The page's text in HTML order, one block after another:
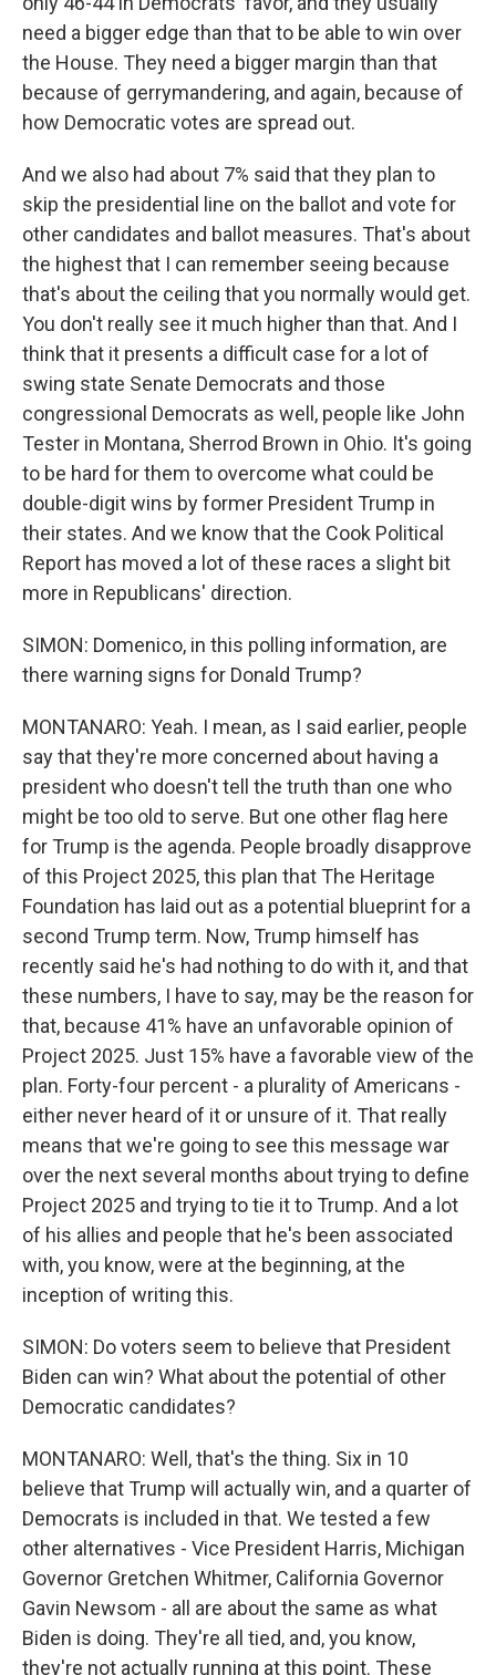
need a bigger edge than that to be able to win over
the House. They need a bigger margin than that
because of gerrymandering, and again, because of
how Democratic votes are spread out.
And we also had about 7% said that they plan to
skip the presidential line on the ballot and vote for
other candidates and ballot measures. That's about
the highest that I can remember seeing because
that's about the ceiling that you normally would get.
You don't really see it much higher than that. And I
think that it presents a difficult case for a lot of
swing state Senate Democrats and those
congressional Democrats as well, people like John
Tester in Montana, Sherrod Brown in Ohio. It's going
to be hard for them to overcome what could be
double-digit wins by former President Trump in
their states. And we know that the Cook Political
Report has moved a lot of these races a slight bit
more in Republicans' direction.
SIMON: Domenico, in this polling information, are
there warning signs for Donald Trump?
MONTANARO: Yeah. I mean, as I said earlier, people
say that they're more concerned about having a
president who doesn't tell the truth than one who
might be too old to serve. But one other flag here
for Trump is the agenda. People broadly disapprove
of this Project 2025, this plan that The Heritage
Foundation has laid out as a potential blueprint for a
second Trump term. Now, Trump himself has
recently said he's had nothing to do with it, and that
these numbers, I have to say, may be the reason for
that, because 41% have an unfavorable opinion of
Project 2025. Just 15% have a favorable view of the
plan. Forty-four percent - a plurality of Americans -
either never heard of it or unsure of it. That really
means that we're going to see this message war
over the next several months about trying to define
Project 2025 and trying to tie it to Trump. And a lot
of his allies and people that he's been associated
with, you know, were at the beginning, at the
inception of writing this.
SIMON: Do voters seem to believe that President
Biden can win? What about the potential of other
Democratic candidates?
MONTANARO: Well, that's the thing. Six in 10
believe that Trump will actually win, and a quarter of
Democrats is included in that. We tested a few
other alternatives - Vice President Harris, Michigan
Governor Gretchen Whitmer, California Governor
Gavin Newsom - all are about the same as what
Biden is doing. They're all tied, and, you know,
they're not actually running at this point. These